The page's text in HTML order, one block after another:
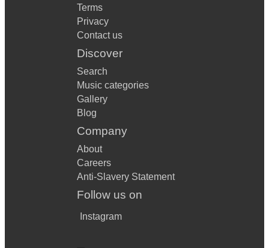
Terms
Privacy
Contact us
Discover
Search
Music categories
Gallery
Blog
Company
About
Careers
Anti-Slavery Statement
Follow us on
Instagram